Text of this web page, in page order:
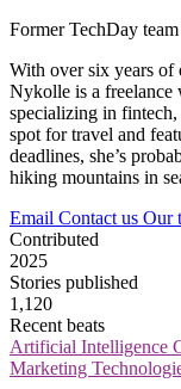
Former TechDay
With over six years of
Nykolle is a freelance
specializing in
spot for travel and
deadlines, she’s
hiking mountains in
Email Contact us Our
Contributed
2025
Stories published
1,120
Recent beats
Artificial Intelligence
Marketing